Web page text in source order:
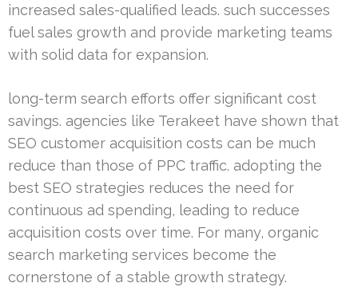
increased sales-qualified leads. such successes
fuel sales growth and provide marketing teams
with solid data for expansion.
long-term search efforts offer significant cost
savings. agencies like Terakeet have shown that
SEO customer acquisition costs can be much
reduce than those of PPC traffic. adopting the
best SEO strategies reduces the need for
continuous ad spending, leading to reduce
acquisition costs over time. For many, organic
search marketing services become the
cornerstone of a stable growth strategy.